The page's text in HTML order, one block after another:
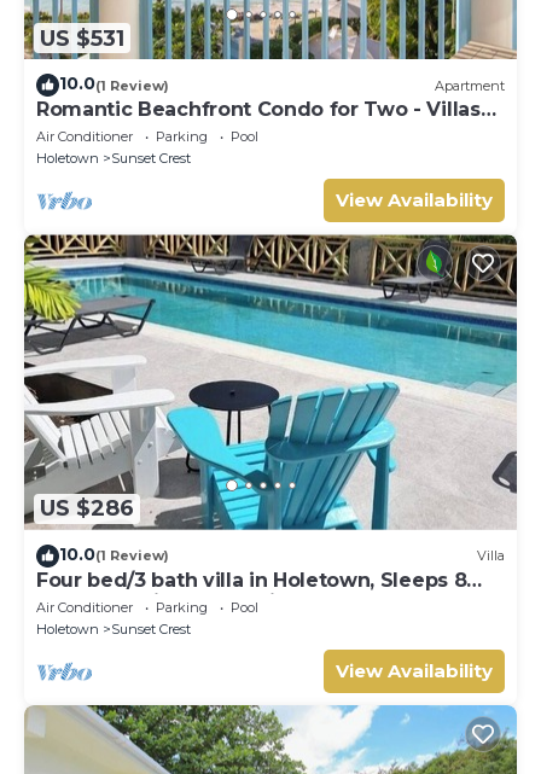
US $531
10.0(1 Review) Apartment
Romantic Beachfront Condo for Two - Villas
305
Air Conditioner Parking
Pool
Holetown
Sunset Crest
View Availability
US $286
10.0(1 Review) Villa
Four bed/3 bath villa in Holetown, Sleeps 8
adults +babies - 30ft private pool
Air Conditioner Parking
Pool
Holetown
Sunset Crest
View Availability